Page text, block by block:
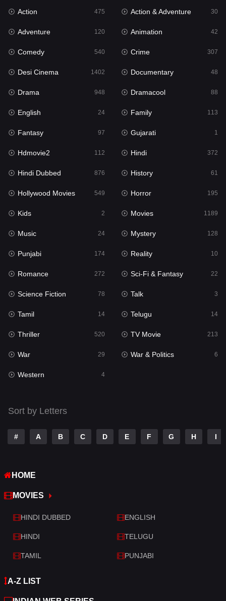
Family
Fantasy
Gujarati 1
Hdmovie2
Hindi
Hindi Dubbed 876
History
Hollywood Movies 549
Horror
Kids 2
Movies 1189
Music 24
Mystery
Punjabi
Reality
Romance
Sci-Fi & Fantasy 22
Science Fiction
Talk
Telugu
Thriller
War
War & Politics
Western
Action 475 Action & Adventure 30
Adventure 120 Animation 42
Comedy 540 Crime 307
Desi Cinema 1402 Documentary 48
Drama 948 Dramacool 88
English 24 Family 113
Fantasy 97 Gujarati 1
Hdmovie2 112 Hindi 372
Hindi Dubbed 876 History 61
Hollywood Movies 549 Horror 195
Kids 2 Movies 1189
Music 24 Mystery 128
Punjabi 174 Reality 10
Romance 272 Sci-Fi & Fantasy 22
Science Fiction 78 Talk 3
Tamil 14 Telugu 14
Thriller 520 TV Movie 213
War 29 War & Politics 6
Western 4
Sort by Letters
# A B C D E F G H I
HOME
MOVIES
HINDI DUBBED ENGLISH
HINDI TELUGU
TAMIL PUNJABI
A-Z LIST